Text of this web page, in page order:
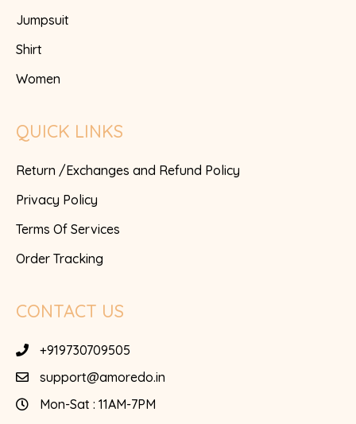
Jumpsuit
Shirt
Women
QUICK LINKS
Return /Exchanges and Refund Policy
Privacy Policy
Terms Of Services
Order Tracking
CONTACT US
+919730709505
support@amoredo.in
Mon-Sat : 11AM-7PM